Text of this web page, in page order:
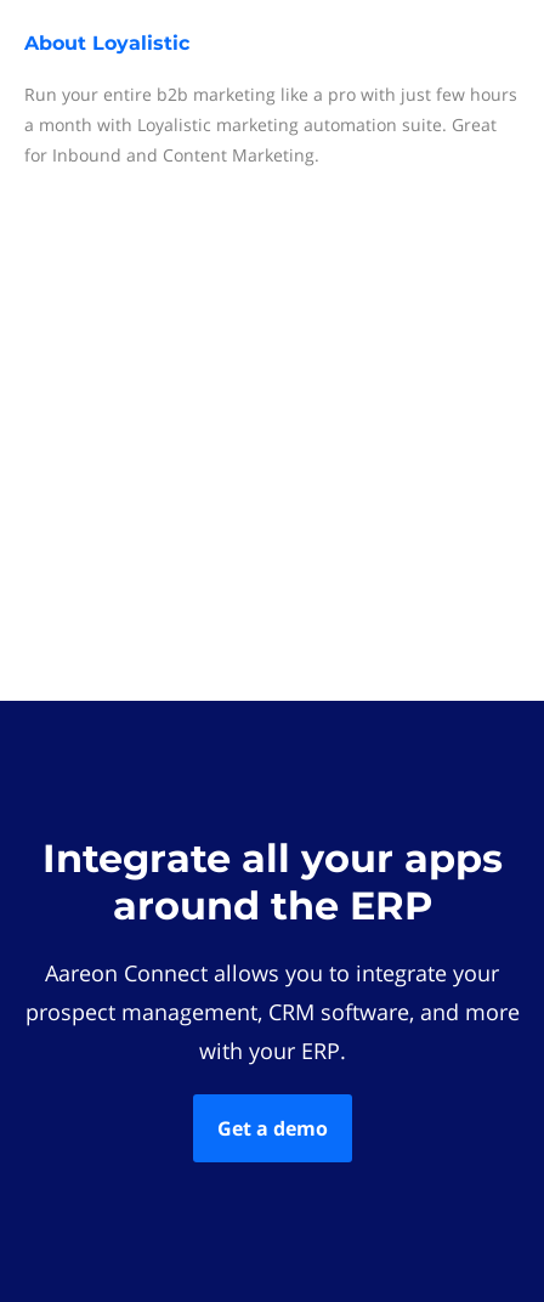
About Loyalistic
Run your entire b2b marketing like a pro with just few hours
a month with Loyalistic marketing automation suite. Great
for Inbound and Content Marketing.
Integrate all your apps
around the ERP
Aareon Connect allows you to integrate your
prospect management, CRM software, and more
with your ERP.
Get a demo